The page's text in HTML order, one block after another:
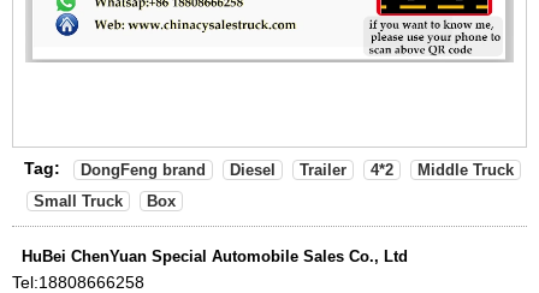
Tag: DongFeng brand Diesel Trailer 4*2
Middle Truck
Small Truck
Box
HuBei ChenYuan Special Automobile Sales Co., Ltd
Tel:18808666258